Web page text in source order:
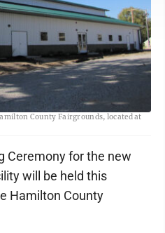
Ag Academy ribbon cutting and
County Fairgrounds, located at
Ceremony for the new
will be held this
Hamilton County